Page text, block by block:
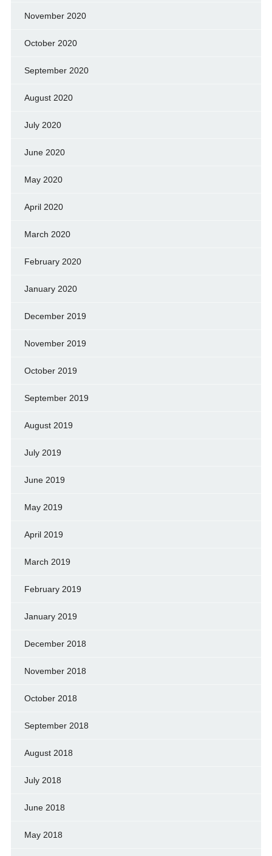
November 2020
October 2020
September 2020
August 2020
July 2020
June 2020
May 2020
April 2020
March 2020
February 2020
January 2020
December 2019
November 2019
October 2019
September 2019
August 2019
July 2019
June 2019
May 2019
April 2019
March 2019
February 2019
January 2019
December 2018
November 2018
October 2018
September 2018
August 2018
July 2018
June 2018
May 2018